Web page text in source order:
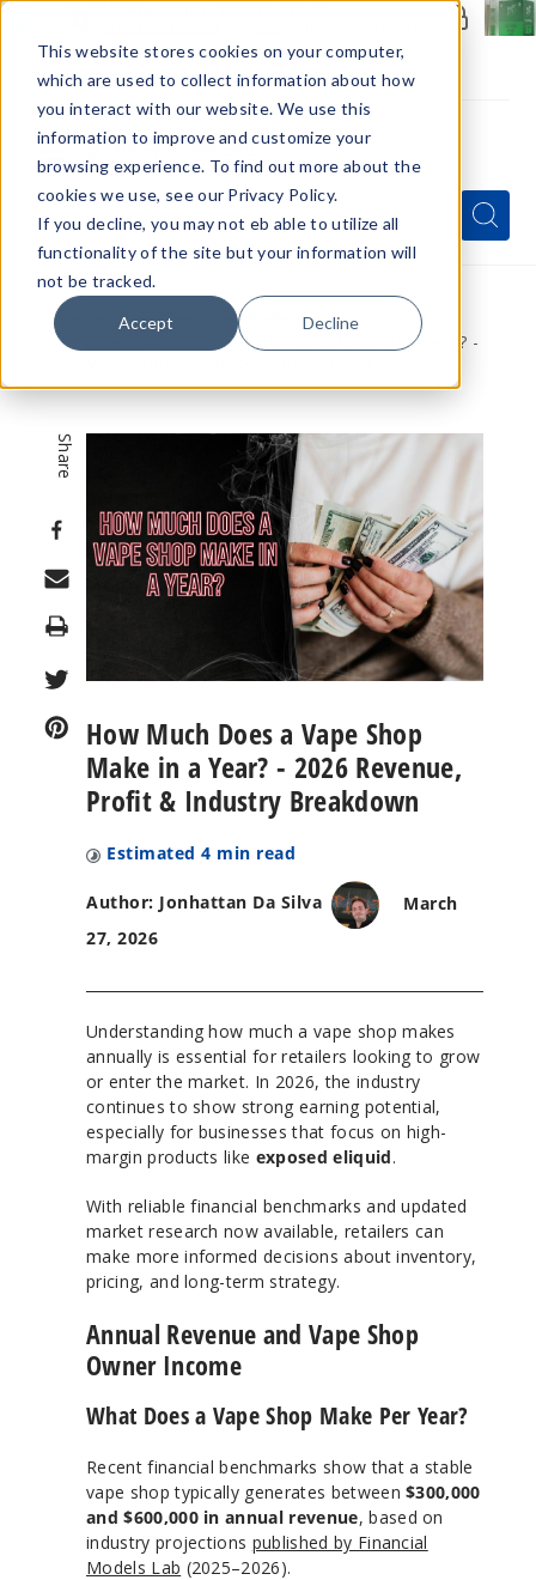
This website stores cookies on your computer,
which are used to collect information about how
you interact with our website. We use this
information to improve and customize your
browsing experience. To find out more about the
cookies we use, see our Privacy Policy.
If you decline, you may not eb able to utilize all
functionality of the site but your information will
not be tracked.
Accept Decline
Menu
Quick
Search
Form
Search
Search
Home
VapeRanger News
How Much Does a Vape Shop Make in a Year? -
Share
Print
How Much Does a Vape Shop
Make in a Year? - 2026 Revenue,
Profit & Industry Breakdown
Estimated 4 min read
Author: Jonhattan Da Silva
March
27, 2026
Understanding how much a vape shop makes
annually is essential for retailers looking to grow
or enter the market. In 2026, the industry
continues to show strong earning potential,
especially for businesses that focus on high-
margin products like exposed eliquid.
With reliable financial benchmarks and updated
market research now available, retailers can
make more informed decisions about inventory,
pricing, and long-term strategy.
Annual Revenue and Vape Shop
Owner Income
What Does a Vape Shop Make Per Year?
Recent financial benchmarks show that a stable
vape shop typically generates between$300,000
and $600,000 in annual revenue, based on
industry projections published by Financial
Models Lab (2025–2026).